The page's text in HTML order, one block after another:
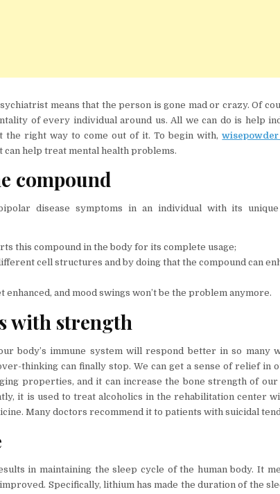
means that the person is gone mad or crazy. Of
of every individual around us. All we can do is help
the right way to come out of it. To begin with,
can help treat mental health problems.
compound
disease symptoms in an individual with its
this compound in the body for its complete usage;
cell structures and by doing that the compound can
and mood swings won’t be the problem anymore.
with strength
body’s immune system will respond better in so many
thinking can finally stop. We can get a sense of relief in
properties, and it can increase the bone strength of our
it is used to treat alcoholics in the rehabilitation center
Many doctors recommend it to patients with suicidal
in maintaining the sleep cycle of the human body. It
Specifically, lithium has made the duration of the